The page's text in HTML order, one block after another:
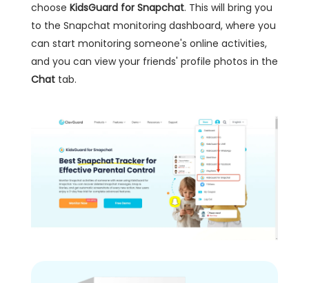
choose KidsGuard for Snapchat. This will bring you
to the Snapchat monitoring dashboard, where you
can start monitoring someone's online activities,
and you can view your friends' profile photos in the
Chat tab.